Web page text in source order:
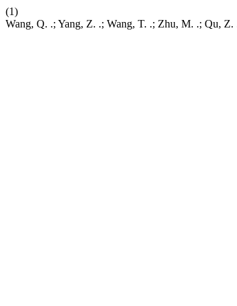
(1)
Wang, Q. .; Yang, Z. .; Wang, T. .; Zhu, M. .; Qu,